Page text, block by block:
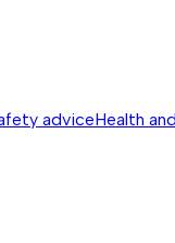
adviceHealth